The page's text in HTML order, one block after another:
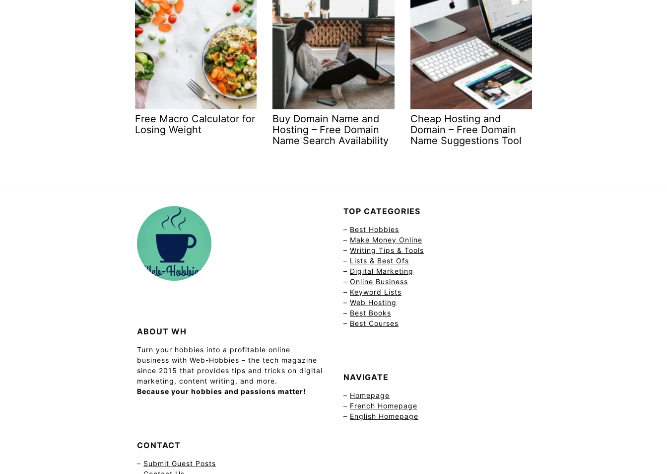
Free Macro Calculator for
Losing Weight
Buy Domain Name and
Hosting – Free Domain
Name Search Availability
Cheap Hosting and
Domain – Free Domain
Name Suggestions Tool
ABOUT WH
Turn your hobbies into a profitable online
business with Web-Hobbies – the tech magazine
since 2015 that provides tips and tricks on digital
marketing, content writing, and more.
Because your hobbies and passions matter!
CONTACT
– Submit Guest Posts
TOP CATEGORIES
– Best Hobbies
– Make Money Online
– Writing Tips & Tools
– Lists & Best Ofs
– Digital Marketing
– Online Business
– Keyword Lists
– Web Hosting
– Best Books
– Best Courses
NAVIGATE
– Homepage
– French Homepage
– English Homepage